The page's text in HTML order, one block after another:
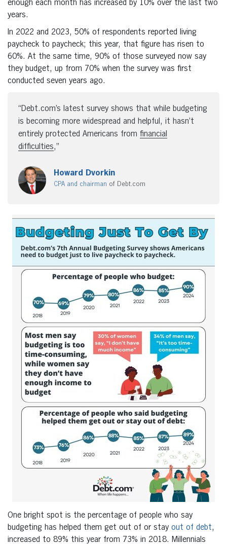
enough each month has increased by 10% over the last two
years.
In 2022 and 2023, 50% of respondents reported living
paycheck to paycheck; this year, that figure has risen to
60%. At the same time, 90% of those surveyed now say
they budget, up from 70% when the survey was first
conducted seven years ago.
“Debt.com’s latest survey shows that while budgeting
is becoming more widespread and helpful, it hasn’t
entirely protected Americans from financial
difficulties,”
Howard Dvorkin
CPA and chairman of Debt.com
One bright spot is the percentage of people who say
budgeting has helped them get out of or stay out of debt,
increased to 89% this year from 73% in 2018. Millennials